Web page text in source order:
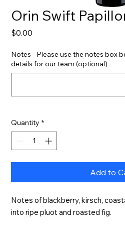
Orin Swift
$0.00
Notes - Please use the notes box
details for our team (optional)
Quantity *
Add to
Notes of blackberry, kirsch,
into ripe pluot and roasted fig.